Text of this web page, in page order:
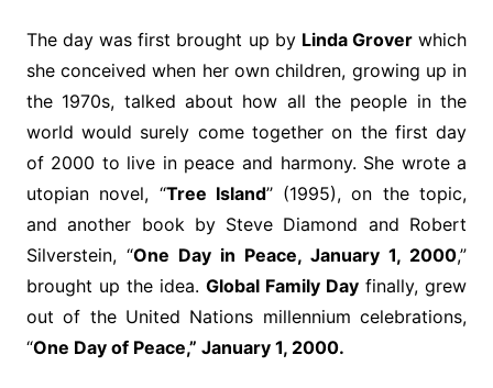
The day was first brought up by Linda Groverwhich
she conceived when her own children, growing up in
the 1970s, talked about how all the people in the
world would surely come together on the first day
of 2000 to live in peace and harmony. She wrote a
utopian novel, “Tree Island’’ (1995), on the topic,
and another book by Steve Diamond and Robert
Silverstein, “One Day in Peace, January 1, 2000,”
brought up the idea. Global Family Day finally, grew
out of the United Nations millennium celebrations,
“One Day of Peace,” January 1, 2000.